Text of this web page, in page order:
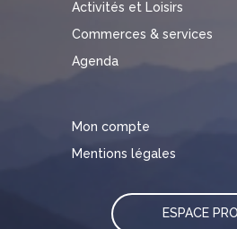
Activités et Loisirs
Commerces & services
Agenda
Mon compte
Mentions légales
ESPACE PRO